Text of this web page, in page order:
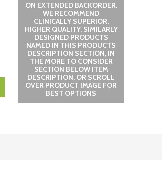
ON EXTENDED BACKORDER.
WE RECOMMEND
CLINICALLY SUPERIOR,
HIGHER QUALITY, SIMILARLY
DESIGNED PRODUCTS
NAMED IN THIS PRODUCTS
DESCRIPTION SECTION, IN
THE MORE TO CONSIDER
SECTION BELOW ITEM
DESCRIPTION, OR SCROLL
OVER PRODUCT IMAGE FOR
BEST OPTIONS